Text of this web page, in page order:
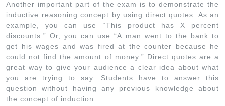
Another important part of the exam is to demonstrate the
inductive reasoning concept by using direct quotes. As an
example, you can use “This product has X percent
discounts.” Or, you can use “A man went to the bank to
get his wages and was fired at the counter because he
could not find the amount of money.” Direct quotes are a
great way to give your audience a clear idea about what
you are trying to say. Students have to answer this
question without having any previous knowledge about
the concept of induction.